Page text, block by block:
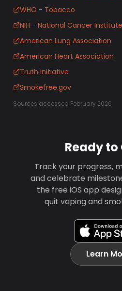
WHO - Tobacco
NIH - National Cancer Institute
American Lung Association
American Heart Association
Truth Initiative
Smokefree.gov
Sources accessed February 2026
Ready to
Track your progress,
and celebrate
the free iOS app
quit vaping and
Learn